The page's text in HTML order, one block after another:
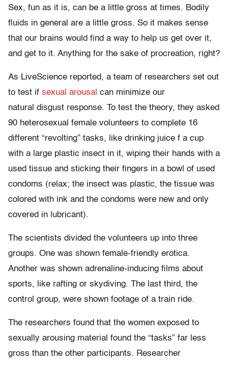
Sex, fun as it is, can be a little gross at times. Bodily
fluids in general are a little gross. So it makes sense
that our brains would find a way to help us get over it,
and get to it. Anything for the sake of procreation, right?
As LiveScience reported, a team of researchers set out
to test if sexual arousal can minimize our
natural disgust response. To test the theory, they asked
90 heterosexual female volunteers to complete 16
different “revolting” tasks, like drinking juice f a cup
with a large plastic insect in it, wiping their hands with a
used tissue and sticking their fingers in a bowl of used
condoms (relax; the insect was plastic, the tissue was
colored with ink and the condoms were new and only
covered in lubricant).
The scientists divided the volunteers up into three
groups. One was shown female-friendly erotica.
Another was shown adrenaline-inducing films about
sports, like rafting or skydiving. The last third, the
control group, were shown footage of a train ride.
The researchers found that the women exposed to
sexually arousing material found the “tasks” far less
gross than the other participants. Researcher